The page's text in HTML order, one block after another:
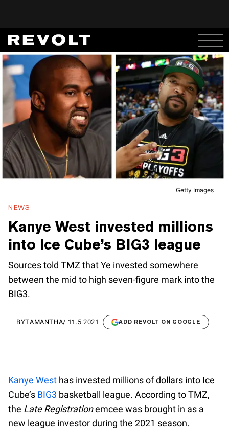
Getty Images
NEWS
Kanye West invested millions
into Ice Cube’s BIG3 league
Sources told TMZ that Ye invested somewhere
between the mid to high seven-figure mark into the
BIG3.
BYTAMANTHA/ 11.5.2021 ADD REVOLT ON GOOGLE
Kanye West has invested millions of dollars into Ice
Cube’s BIG3 basketball league. According to TMZ,
the Late Registrationemcee was brought in as a
new league investor during the 2021 season.